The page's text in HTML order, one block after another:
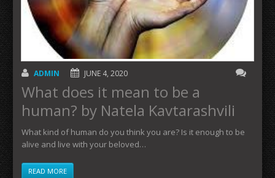
ADMIN JUNE 4, 2020
What does it mean to be a
human? by Natela Kavtarashvili
What kind of human do you think you are? Is it enough to be
alive and live with your beloved…
READ MORE